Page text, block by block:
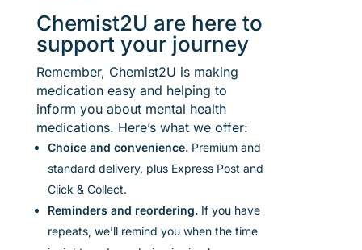
Chemist2U are here to
support your journey
Remember, Chemist2U is making
medication easy and helping to
inform you about mental health
medications. Here’s what we offer:
Choice and convenience. Premium and
standard delivery, plus Express Post and
Click & Collect.
Reminders and reordering. If you have
repeats, we’llremind you when the time